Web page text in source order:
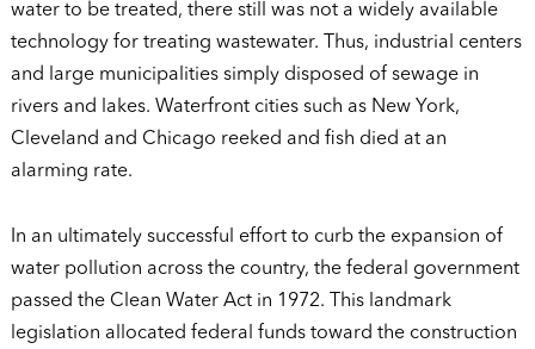
water to be treated, there still was not a widely available
technology for treating wastewater. Thus, industrial centers
and large municipalities simply disposed of sewage in
rivers and lakes. Waterfront cities such as New York,
Cleveland and Chicago reeked and fish died at an
alarming rate.
In an ultimately successful effort to curb the expansion of
water pollution across the country, the federal government
passed the Clean Water Act in 1972. This landmark
legislation allocated federal funds toward the construction